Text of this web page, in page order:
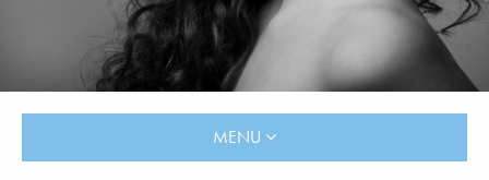
MENU